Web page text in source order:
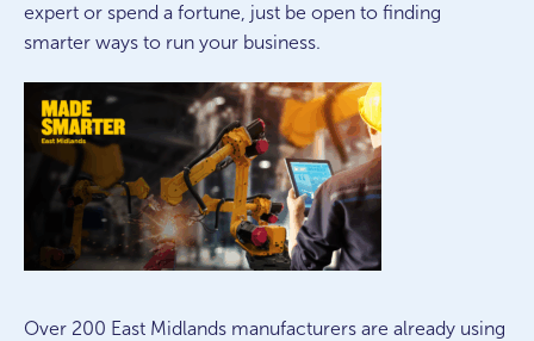
expert or spend a fortune, just be open to finding
smarter ways to run your business.
Over 200 East Midlands manufacturers are already using